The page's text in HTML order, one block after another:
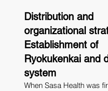
Distribution and
organizational
Establishment of
Ryokukenkai and
system
When Sasa Health was